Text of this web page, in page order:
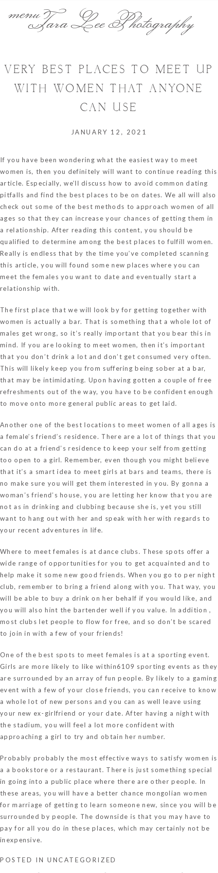
Tara Lee Photography
VERY BEST PLACES TO MEET UP
WITH WOMEN THAT ANYONE
CAN USE
JANUARY 12, 2021
If you have been wondering what the easiest way to meet
women is, then you definitely will want to continue reading this
article. Especially, we’ll discuss how to avoid common dating
pitfalls and find the best places to be on dates. We all will also
check out some of the best methods to approach women of all
ages so that they can increase your chances of getting them in
a relationship. After reading this content, you should be
qualified to determine among the best places to fulfill women.
Really is endless that by the time you’ve completed scanning
this article, you will found some new places where you can
meet the females you want to date and eventually start a
relationship with.
The first place that we will look by for getting together with
women is actually a bar. That is something that a whole lot of
males get wrong, so it’s really important that you bear this in
mind. If you are looking to meet women, then it’s important
that you don’t drink a lot and don’t get consumed very often.
This will likely keep you from suffering being sober at a bar,
that may be intimidating. Upon having gotten a couple of free
refreshments out of the way, you have to be confident enough
to move onto more general public areas to get laid.
Another one of the best locations to meet women of all ages is
a female’s friend’s residence. There are a lot of things that you
can do at a friend’s residence to keep your self from getting
too open to a girl. Remember, even though you might believe
that it’s a smart idea to meet girls at bars and teams, there is
no make sure you will get them interested in you. By gonna a
woman’s friend’s house, you are letting her know that you are
not as in drinking and clubbing because she is, yet you still
want to hang out with her and speak with her with regards to
your recent adventures in life.
Where to meet females is at dance clubs. These spots offer a
wide range of opportunities for you to get acquainted and to
help make it some new good friends. When you go to per night
club, remember to bring a friend along with you. That way, you
will be able to buy a drink on her behalf if you would like, and
you will also hint the bartender well if you value. In addition ,
most clubs let people to flow for free, and so don’t be scared
to join in with a few of your friends!
One of the best spots to meet females is at a sporting event.
Girls are more likely to like within6109 sporting events as they
are surrounded by an array of fun people. By likely to a gaming
event with a few of your close friends, you can receive to know
a whole lot of new persons and you can as well leave using
your new ex-girlfriend or your date. After having a night with
the stadium, you will feel a lot more confident with
approaching a girl to try and obtain her number.
Probably probably the most effective ways to satisfy women is
a a bookstore or a restaurant. There is just something special
in going into a public place where there are other people. In
these areas, you will have a better chance mongolian women
for marriage of getting to learn someone new, since you will be
surrounded by people. The downside is that you may have to
pay for all you do in these places, which may certainly not be
inexpensive.
POSTED IN UNCATEGORIZED
menu